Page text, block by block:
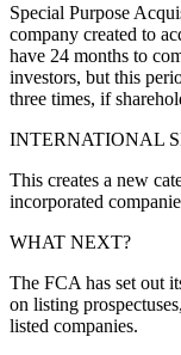
Special Purpose
company created to
have 24 months to
investors, but this
three times, if
INTERNATIONAL
This creates a new
incorporated
WHAT NEXT?
The FCA has set out
on listing
listed companies.